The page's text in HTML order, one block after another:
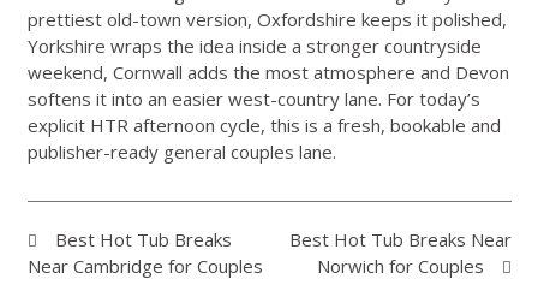
prettiest old-town version, Oxfordshire keeps it polished,
Yorkshire wraps the idea inside a stronger countryside
weekend, Cornwall adds the most atmosphere and Devon
softens it into an easier west-country lane. For today’s
explicit HTR afternoon cycle, this is a fresh, bookable and
publisher-ready general couples lane.
Best Hot Tub Breaks
Near Cambridge for Couples
Best Hot Tub Breaks Near
Norwich for Couples